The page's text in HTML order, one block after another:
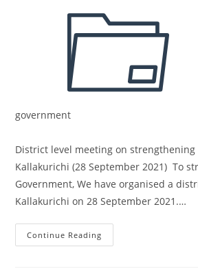
government
District level meeting on
Kallakurichi (28 September 2021) To
Government, We have organised a
Kallakurichi on 28 September 2021.…
Continue Reading